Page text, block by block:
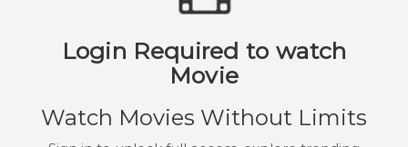
Hans Kessler, a grizzled submarine
called into service to make one mission a
success and help turn the tide of the war.
Login Required to watch
Movie
Watch Movies Without Limits